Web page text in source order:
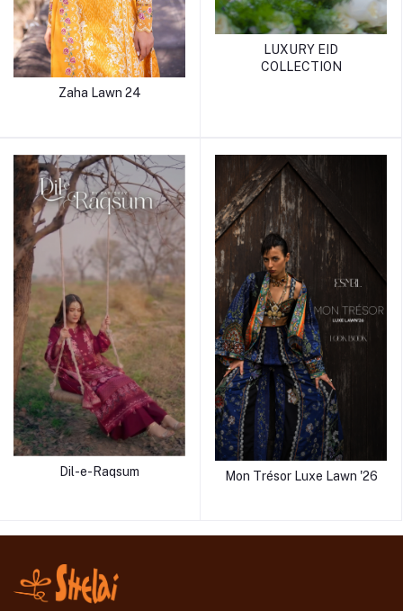
Zaha Lawn 24
LUXURY EID
COLLECTION
Dil-e-Raqsum Mon Trésor Luxe Lawn '26